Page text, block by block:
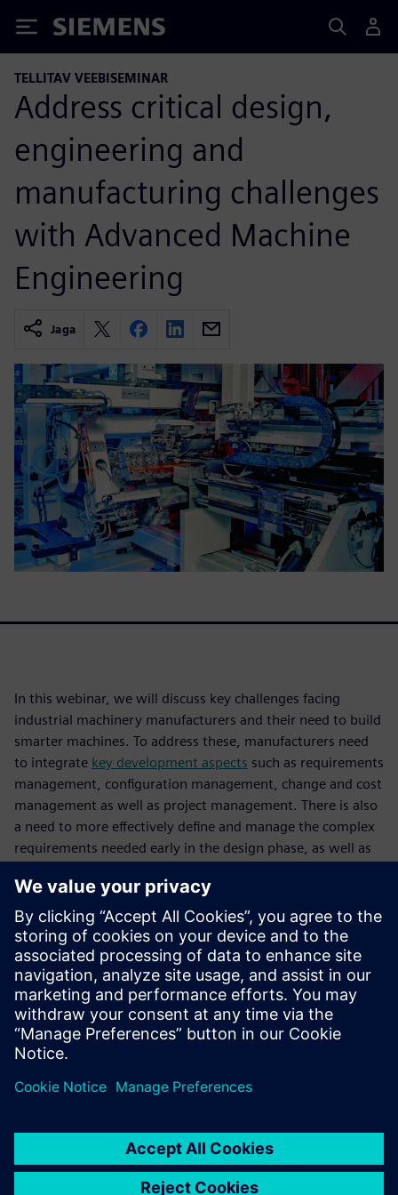
Siemens
TELLITAV VEEBISEMINAR
Address critical design,
engineering and
manufacturing challenges
with Advanced Machine
Engineering
Jaga
In this webinar, we will discuss key challenges facing
industrial machinery manufacturers and their need to build
smarter machines. To address these, manufacturers need
to integrate key development aspects such as requirements
management, configuration management, change and cost
management as well as project management. There is also
a need to more effectively define and manage the complex
requirements needed early in the design phase, as well as
Siemens Digital Industries Software, we believe that
Advanced Machine Engineering can help you address these
needs.
In addition to reviewing the Advanced Machine Engineering
solution, we will also discuss a recent customer success in
partnering with Siemens Digital Industries Software.
This webinar is conducted in English.